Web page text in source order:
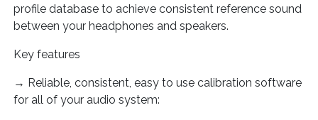
profile database to achieve consistent reference sound
between your headphones and speakers.
Key features
→ Reliable, consistent, easy to use calibration software
for all of your audio system: